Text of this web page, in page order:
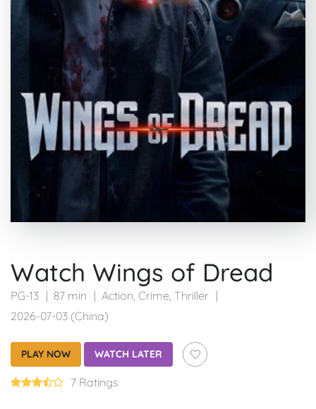
Watch Wings of Dread
PG-13 87 min Action, Crime, Thriller
2026-07-03 (China)
PLAY NOW WATCH LATER
7 Ratings